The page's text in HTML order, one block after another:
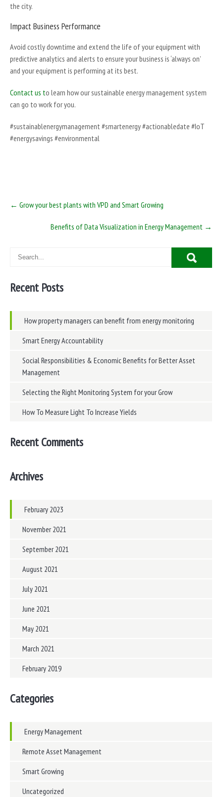
the city.
Impact Business Performance
Avoid costly downtime and extend the life of your equipment with
predictive analytics and alerts to ensure your business is ‘always on’
and your equipment is performing at its best.
Contact us to learn how our sustainable energy management system
can go to work for you.
#sustainablenergymanagement #smartenergy #actionabledate #IoT
#energysavings #environmental
Post
navigation
← Grow your best plants with VPD and Smart Growing
Benefits of Data Visualization in Energy Management →
Recent Posts
How property managers can benefit from energy monitoring
Smart Energy Accountability
Social Responsibilities & Economic Benefits for Better Asset
Management
Selecting the Right Monitoring System for your Grow
How To Measure Light To Increase Yields
Recent Comments
Archives
February 2023
November 2021
September 2021
August 2021
July 2021
June 2021
May 2021
March 2021
February 2019
Categories
Energy Management
Remote Asset Management
Smart Growing
Uncategorized